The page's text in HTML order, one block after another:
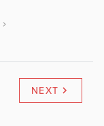
NEXT